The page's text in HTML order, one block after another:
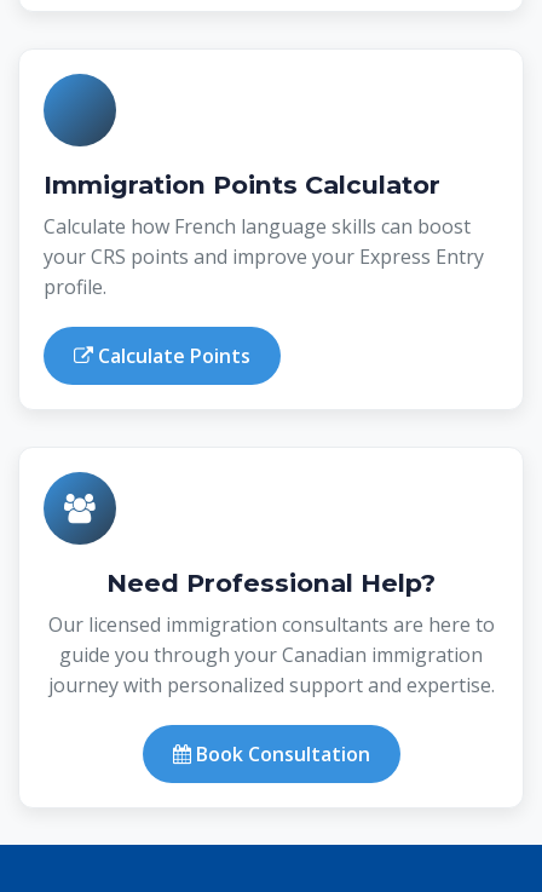
Immigration Points Calculator
Calculate how French language skills can boost
your CRS points and improve your Express Entry
profile.
Calculate Points
Need Professional Help?
Our licensed immigration consultants are here to
guide you through your Canadian immigration
journey with personalized support and expertise.
Book Consultation